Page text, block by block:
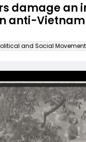
damage an
anti-Vietnam
and Social